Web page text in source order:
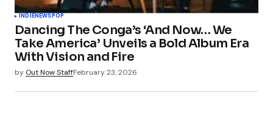
INDIENEWSPOP
Dancing The Conga’s ‘And Now… We
Take America’ Unveils a Bold Album Era
With Vision and Fire
by Out Now StaffFebruary 23, 2026